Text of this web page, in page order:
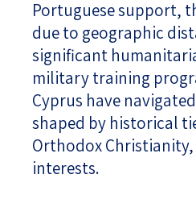
Portuguese support,
due to geographic
significant
military training
Cyprus have
shaped by historical
Orthodox
interests.